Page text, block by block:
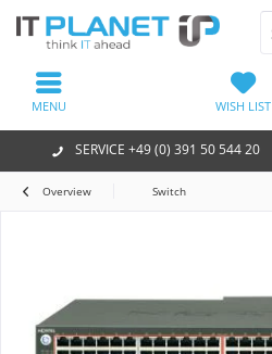
SERVICE +49 (0) 391 50 544 20
WISH LIST
MENU
Overview Switch